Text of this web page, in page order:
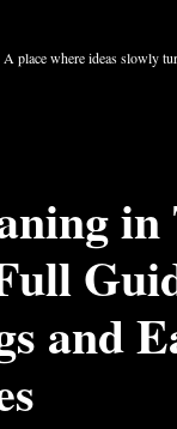
A place where ideas slowly
in
and